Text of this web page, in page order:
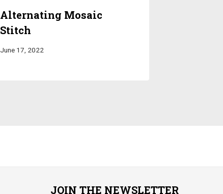
Alternating Mosaic
Stitch
June 17, 2022
JOIN THE NEWSLETTER